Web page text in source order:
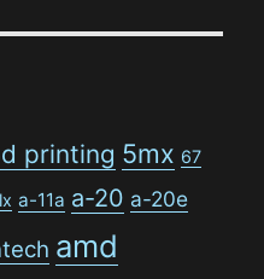
printing 5mx 67
a-11a a-20 a-20e
amd